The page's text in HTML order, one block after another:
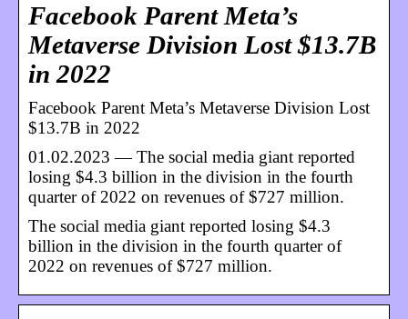
Facebook Parent Meta’s
Metaverse Division Lost $13.7B
in 2022
Facebook Parent Meta’s Metaverse Division Lost
$13.7B in 2022
01.02.2023 — The social media giant reported
losing $4.3 billion in the division in the fourth
quarter of 2022 on revenues of $727 million.
The social media giant reported losing $4.3
billion in the division in the fourth quarter of
2022 on revenues of $727 million.